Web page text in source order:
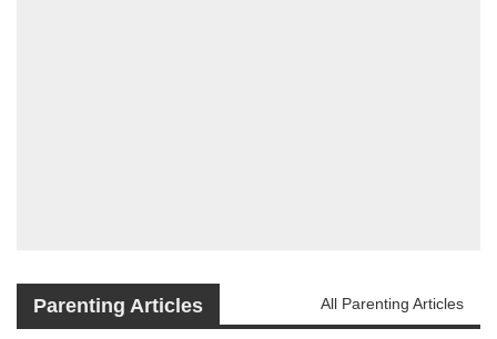
Parenting Articles All Parenting Articles